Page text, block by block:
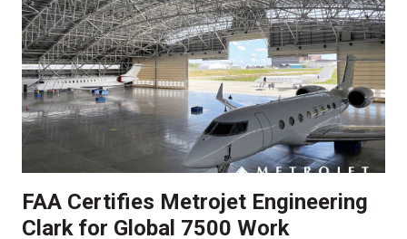
FAA Certifies Metrojet Engineering
Clark for Global 7500 Work